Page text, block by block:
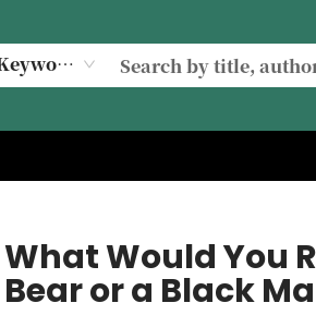
Keyword
What Would You
Bear or a Black